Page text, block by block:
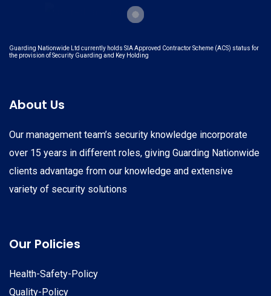
Guarding Nationwide Ltd currently holds SIA Approved Contractor Scheme (ACS) status for
the provision of Security Guarding and Key Holding
About Us
Our management team’s security knowledge incorporate
over 15 years in different roles, giving Guarding Nationwide
clients advantage from our knowledge and extensive
variety of security solutions
Our Policies
Health-Safety-Policy
Quality-Policy